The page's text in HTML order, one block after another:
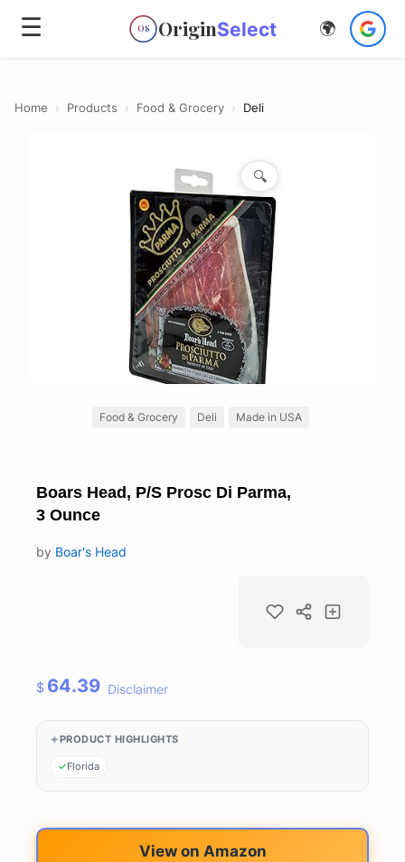
☰ OS OriginSelect 🌍
Home › Products › Food & Grocery › Deli
🔍
Food & Grocery Deli Made in USA
Boars Head, P/S Prosc Di Parma,
3 Ounce
by Boar's Head
$ 64.39 Disclaimer
PRODUCT HIGHLIGHTS
Florida
View on Amazon